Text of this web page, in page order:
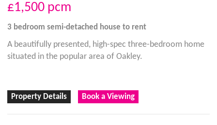
£1,500 pcm
3 bedroom semi-detached house to rent
A beautifully presented, high-spec three-bedroom home
situated in the popular area of Oakley.
Property Details Book a Viewing